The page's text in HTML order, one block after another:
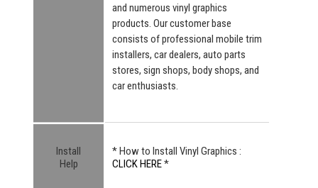
and numerous vinyl graphics
products. Our customer base
consists of professional mobile trim
installers, car dealers, auto parts
stores, sign shops, body shops, and
car enthusiasts.
Install
Help
* How to Install Vinyl Graphics :
CLICK HERE*